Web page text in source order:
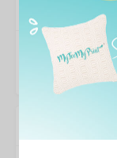
nata de coco